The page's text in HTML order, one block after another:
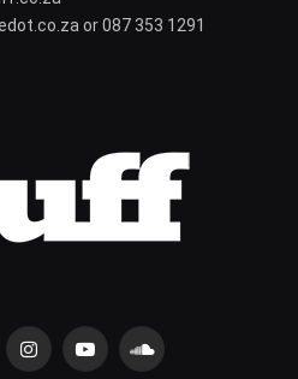
or 087 353 1291
InstagramYouTubeSoundCloud